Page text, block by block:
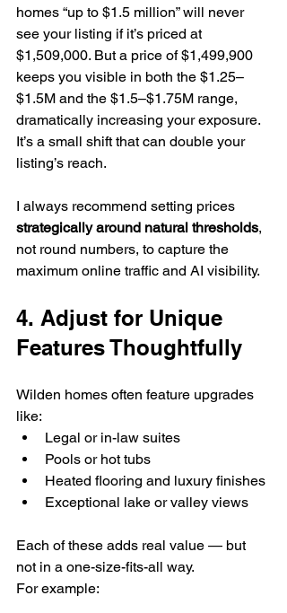
homes “up to $1.5 million” will never
see your listing if it’s priced at
$1,509,000. But a price of $1,499,900
keeps you visible in both the $1.25–
$1.5M and the $1.5–$1.75M range,
dramatically increasing your exposure.
It’s a small shift that can double your
listing’s reach.
I always recommend setting prices
strategically around natural thresholds,
not round numbers, to capture the
maximum online traffic and AI visibility.
4. Adjust for Unique
Features Thoughtfully
Wilden homes often feature upgrades
like:
Legal or in-law suites
Pools or hot tubs
Heated flooring and luxury finishes
Exceptional lake or valley views
Each of these adds real value — but
not in a one-size-fits-all way.
For example: